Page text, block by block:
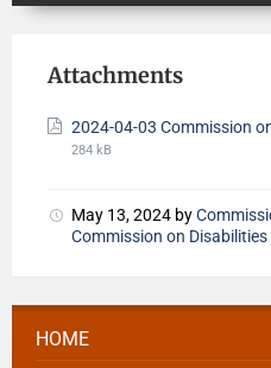
Attachments
2024-04-03 Commission
284 kB
May 13, 2024 by
Commission on
HOME